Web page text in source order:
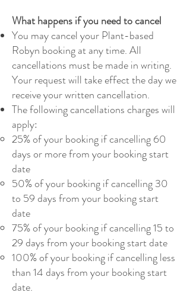
What happens if you need to cancel
You may cancel your Plant-based
Robyn booking at any time. All
cancellations must be made in writing.
Your request will take effect the day we
receive your written cancellation.
The following cancellations charges will
apply:
25% of your booking if cancelling 60
days or more from your booking start
date
50% of your booking if cancelling 30
to 59 days from your booking start
date
75% of your booking if cancelling 15 to
29 days from your booking start date
100% of your booking if cancelling less
than 14 days from your booking start
date.